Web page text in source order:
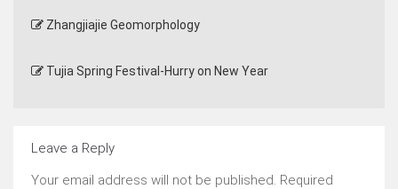
Zhangjiajie Geomorphology
Tujia Spring Festival-Hurry on New Year
Leave a Reply
Your email address will not be published. Required